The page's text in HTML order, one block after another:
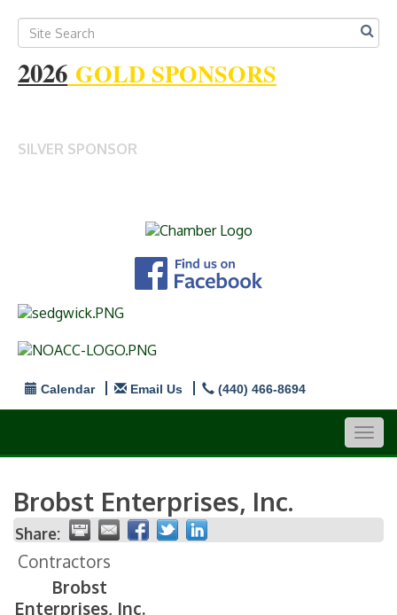
2026 GOLD SPONSORS
SILVER SPONSOR
Calendar Email Us (440) 466-8694
Brobst Enterprises, Inc.
Share:
Contractors
Brobst
Enterprises, Inc.